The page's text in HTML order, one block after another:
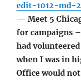
edit-1012-md-
— Meet 5
for campaigns
had
when I was in
Office would